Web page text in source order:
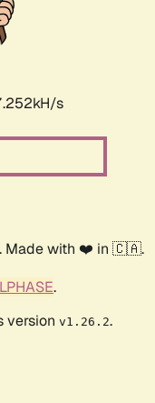
s
. Made with ❤️ in 🇨🇦.
.
version v1.26.2.